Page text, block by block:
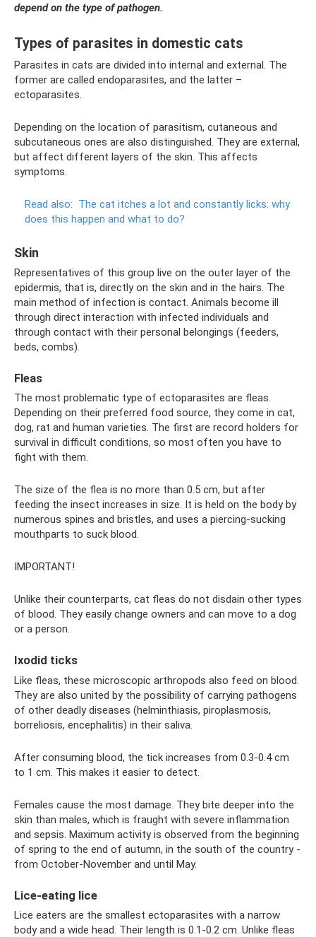
depend on the type of pathogen.
Types of parasites in domestic cats
Parasites in cats are divided into internal and external. The
former are called endoparasites, and the latter –
ectoparasites.
Depending on the location of parasitism, cutaneous and
subcutaneous ones are also distinguished. They are external,
but affect different layers of the skin. This affects
symptoms.
Read also: The cat itches a lot and constantly licks: why
does this happen and what to do?
Skin
Representatives of this group live on the outer layer of the
epidermis, that is, directly on the skin and in the hairs. The
main method of infection is contact. Animals become ill
through direct interaction with infected individuals and
through contact with their personal belongings (feeders,
beds, combs).
Fleas
The most problematic type of ectoparasites are fleas.
Depending on their preferred food source, they come in cat,
dog, rat and human varieties. The first are record holders for
survival in difficult conditions, so most often you have to
fight with them.
The size of the flea is no more than 0.5 cm, but after
feeding the insect increases in size. It is held on the body by
numerous spines and bristles, and uses a piercing-sucking
mouthparts to suck blood.
IMPORTANT!
Unlike their counterparts, cat fleas do not disdain other types
of blood. They easily change owners and can move to a dog
or a person.
Ixodid ticks
Like fleas, these microscopic arthropods also feed on blood.
They are also united by the possibility of carrying pathogens
of other deadly diseases (helminthiasis, piroplasmosis,
borreliosis, encephalitis) in their saliva.
After consuming blood, the tick increases from 0.3-0.4 cm
to 1 cm. This makes it easier to detect.
Females cause the most damage. They bite deeper into the
skin than males, which is fraught with severe inflammation
and sepsis. Maximum activity is observed from the beginning
of spring to the end of autumn, in the south of the country -
from October-November and until May.
Lice-eating lice
Lice eaters are the smallest ectoparasites with a narrow
body and a wide head. Their length is 0.1-0.2 cm. Unlike fleas